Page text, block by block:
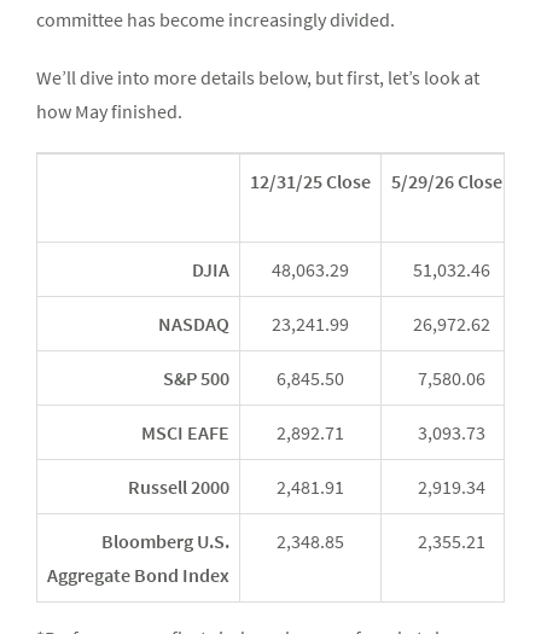
committee has become increasingly divided.
We’ll dive into more details below, but first, let’s look at
how May finished.
12/31/25 Close
5/29/26 Close*
DJIA 48,063.29 51,032.46
NASDAQ 23,241.99 26,972.62
S&P 500 6,845.50 7,580.06
MSCI EAFE 2,892.71 3,093.73
Russell 2000 2,481.91 2,919.34
Bloomberg U.S.
Aggregate Bond Index
2,348.85 2,355.21